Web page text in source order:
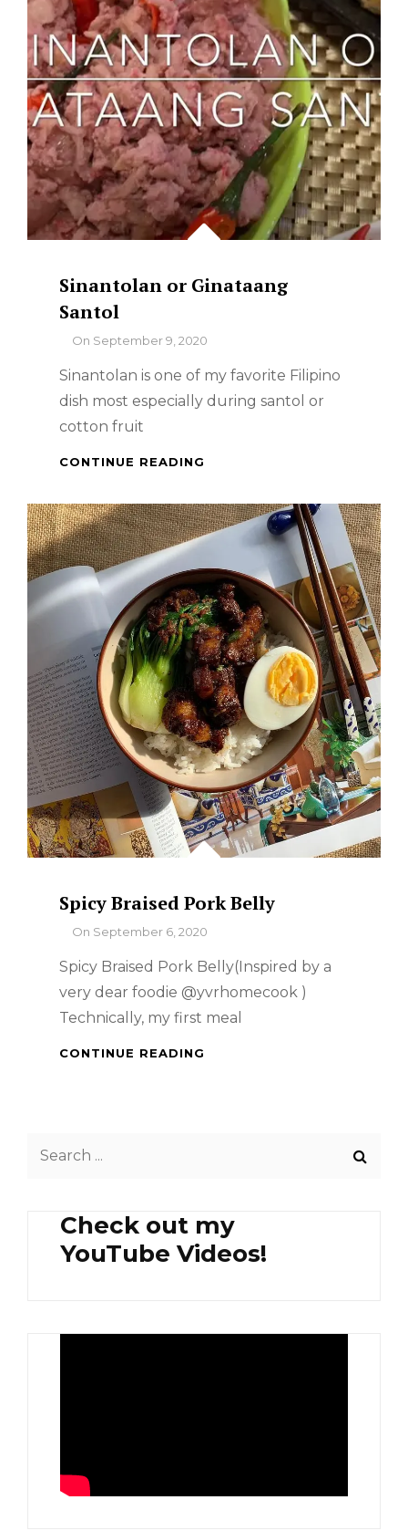
MANTOU
Sinantolan or Ginataang
Santol
ByOn September 9, 2020
Sinantolan is one of my favorite Filipino
dish most especially during santol or
cotton fruit
CONTINUE READING
SANTOL
Spicy Braised Pork Belly
ByOn September 6, 2020
Spicy Braised Pork Belly(Inspired by a
very dear foodie @yvrhomecook )
Technically, my first meal
CONTINUE READING
Check out my
YouTube Videos!